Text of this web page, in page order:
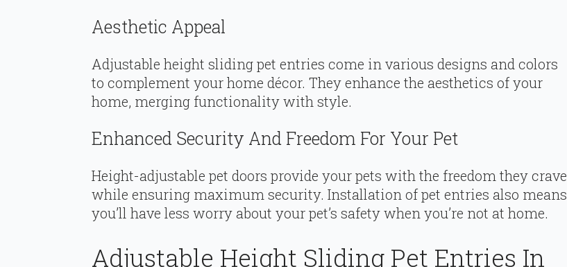
Aesthetic Appeal
Adjustable height sliding pet entries come in various designs and colors
to complement your home décor. They enhance the aesthetics of your
home, merging functionality with style.
Enhanced Security And Freedom For Your Pet
Height-adjustable pet doors provide your pets with the freedom they crave
while ensuring maximum security. Installation of pet entries also means
you’ll have less worry about your pet’s safety when you’re not at home.
Adjustable Height Sliding Pet Entries In